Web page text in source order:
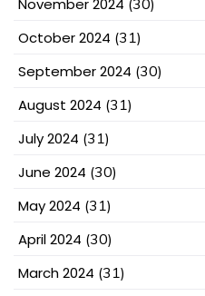
November 2024 (30)
October 2024 (31)
September 2024 (30)
August 2024 (31)
July 2024 (31)
June 2024 (30)
May 2024 (31)
April 2024 (30)
March 2024 (31)